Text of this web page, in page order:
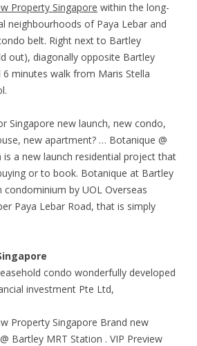
Property Singapore within the long-
neighbourhoods of Paya Lebar and
belt. Right next to Bartley
out), diagonally opposite Bartley
6 minutes walk from Maris Stella
Singapore new launch, new condo,
new apartment? … Botanique @
a new launch residential project that
or to book. Botanique at Bartley
by UOL Overseas
Paya Lebar Road, that is simply
condo wonderfully developed
investment Pte Ltd,
Property Singapore Brand new
Bartley MRT Station . VIP Preview